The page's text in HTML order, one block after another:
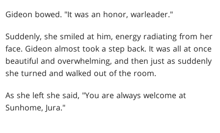
Gideon bowed. "It was an honor, warleader."
Suddenly, she smiled at him, energy radiating from her
face. Gideon almost took a step back. It was all at once
beautiful and overwhelming, and then just as suddenly
she turned and walked out of the room.
As she left she said, "You are always welcome at
Sunhome, Jura."